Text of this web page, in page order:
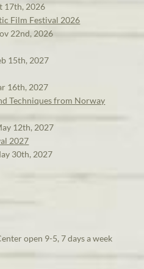
17th, 2026
Film Festival 2026
22nd, 2026
15th, 2027
16th, 2027
Techniques from Norway
12th, 2027
2027
30th, 2027
open 9-5, 7 days a week